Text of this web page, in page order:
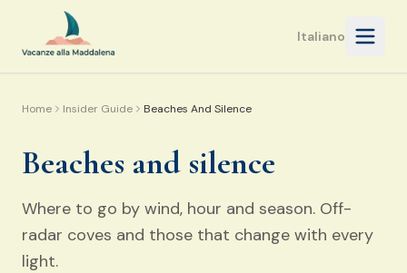
Italiano Open
Home Insider Guide Beaches And Silence
Beaches and silence
Where to go by wind, hour and season. Off-
radar coves and those that change with every
light.